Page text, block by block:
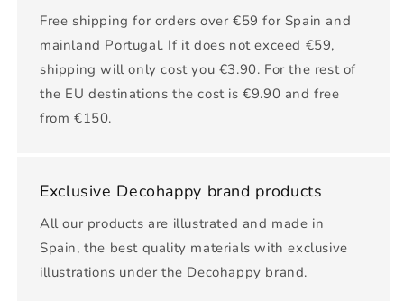
Free shipping for orders over €59 for Spain and
mainland Portugal. If it does not exceed €59,
shipping will only cost you €3.90. For the rest of
the EU destinations the cost is €9.90 and free
from €150.
Exclusive Decohappy brand products
All our products are illustrated and made in
Spain, the best quality materials with exclusive
illustrations under the Decohappy brand.